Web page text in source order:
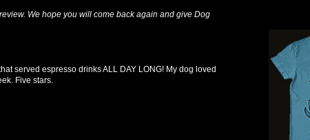
We hope you will come back again and give Dog
served espresso drinks ALL DAY LONG! My dog loved
Five stars.